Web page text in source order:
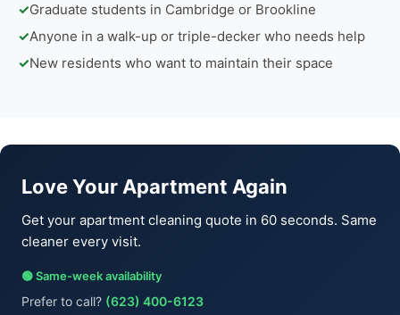
✓Graduate students in Cambridge or Brookline
✓Anyone in a walk-up or triple-decker who needs help
✓New residents who want to maintain their space
Love Your Apartment Again
Get your apartment cleaning quote in 60 seconds. Same
cleaner every visit.
🟢 Same-week availability
Prefer to call? (623) 400-6123